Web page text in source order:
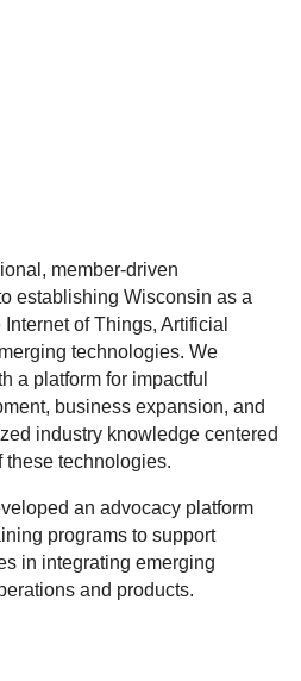
member-driven
establishing Wisconsin as a
of Things, Artificial
technologies. We
a platform for impactful
business expansion, and
industry knowledge centered
these technologies.
an advocacy platform
programs to support
in integrating emerging
and products.